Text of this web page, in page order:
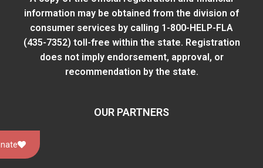
information may be obtained from the division of
consumer services by calling 1-800-HELP-FLA
(435-7352) toll-free within the state. Registration
does not imply endorsement, approval, or
recommendation by the state.
OUR PARTNERS